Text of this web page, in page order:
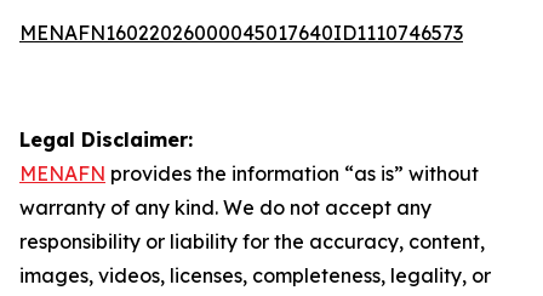
MENAFN16022026000045017640ID1110746573
Legal Disclaimer:
MENAFN provides the information “as is” without
warranty of any kind. We do not accept any
responsibility or liability for the accuracy, content,
images, videos, licenses, completeness, legality, or